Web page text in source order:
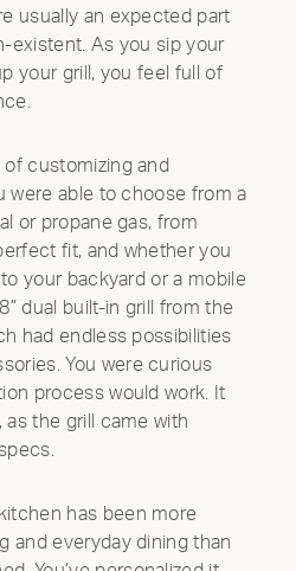
usually an expected part
existent. As you sip your
your grill, you feel full of
of customizing and
were able to choose from a
or propane gas, from
fit, and whether you
your backyard or a mobile
dual built-in grill from the
had endless possibilities
You were curious
process would work. It
as the grill came with
has been more
and everyday dining than